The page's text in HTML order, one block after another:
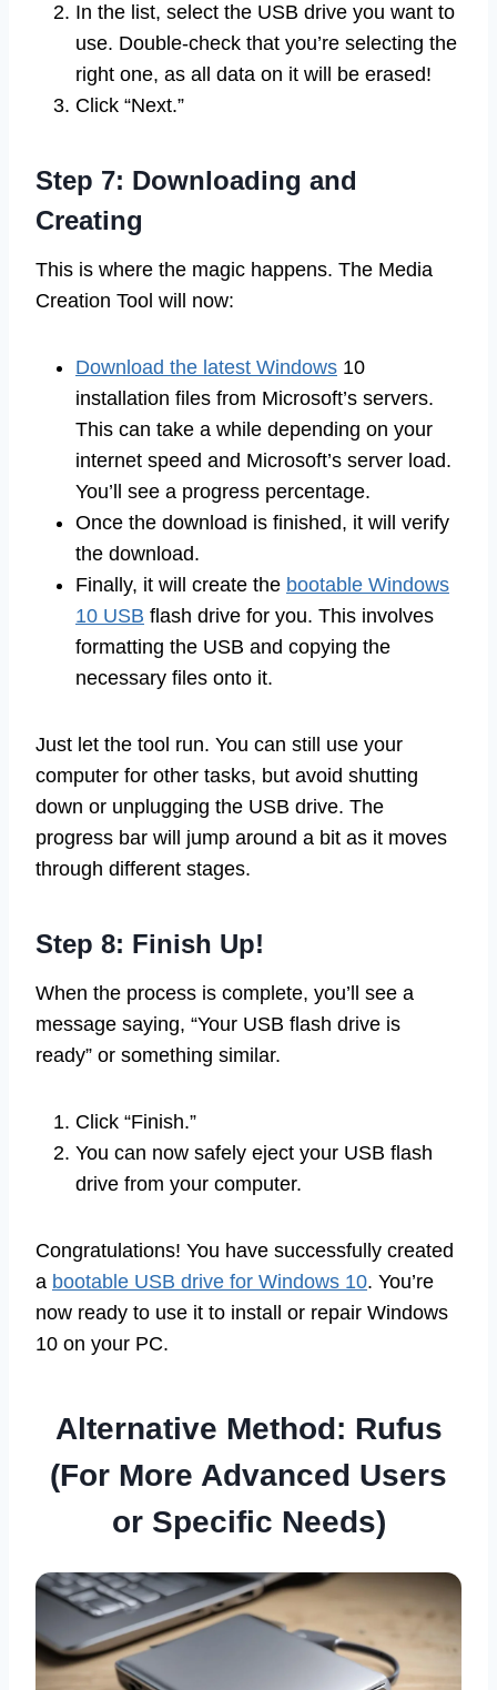
In the list, select the USB drive you want to
use. Double-check that you’re selecting the
right one, as all data on it will be erased!
Click “Next.”
Step 7: Downloading and
Creating
This is where the magic happens. The Media
Creation Tool will now:
Download the latest Windows 10
installation files from Microsoft’s servers.
This can take a while depending on your
internet speed and Microsoft’s server load.
You’ll see a progress percentage.
Once the download is finished, it will verify
the download.
Finally, it will create the bootable Windows
10 USB flash drive for you. This involves
formatting the USB and copying the
necessary files onto it.
Just let the tool run. You can still use your
computer for other tasks, but avoid shutting
down or unplugging the USB drive. The
progress bar will jump around a bit as it moves
through different stages.
Step 8: Finish Up!
When the process is complete, you’ll see a
message saying, “Your USB flash drive is
ready” or something similar.
Click “Finish.”
You can now safely eject your USB flash
drive from your computer.
Congratulations! You have successfully created
a bootable USB drive for Windows 10. You’re
now ready to use it to install or repair Windows
10 on your PC.
Alternative Method: Rufus
(For More Advanced Users
or Specific Needs)